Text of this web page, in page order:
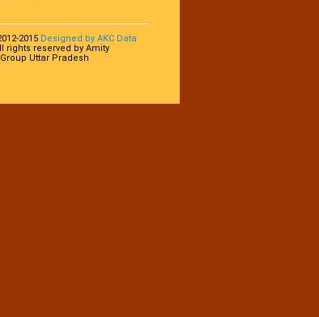
2015 Designed by AKC Data
rights reserved by Amity
Uttar Pradesh